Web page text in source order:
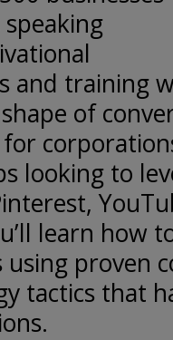
speaking
and training
of
looking to
learn how
using proven
tactics that